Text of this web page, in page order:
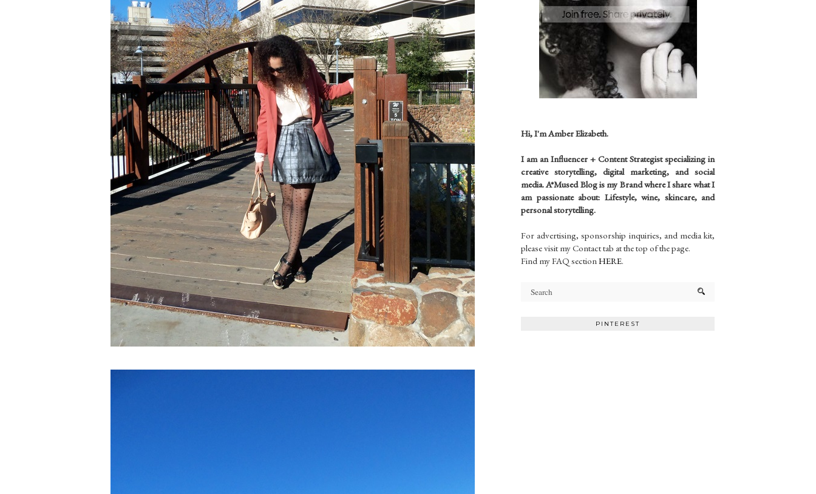
Hi, I'm Amber Elizabeth.
I am anInfluencer + Content Strategist specializing in
creative storytelling, digital marketing, and social
media. A*Mused Blog is my Brand where I share what I
am passionate about: Lifestyle, wine, skincare, and
personal storytelling.
For advertising, sponsorship inquiries, and media kit,
please visit my Contact tab at the top of the page.
Find my FAQ sectionHERE.
PINTEREST